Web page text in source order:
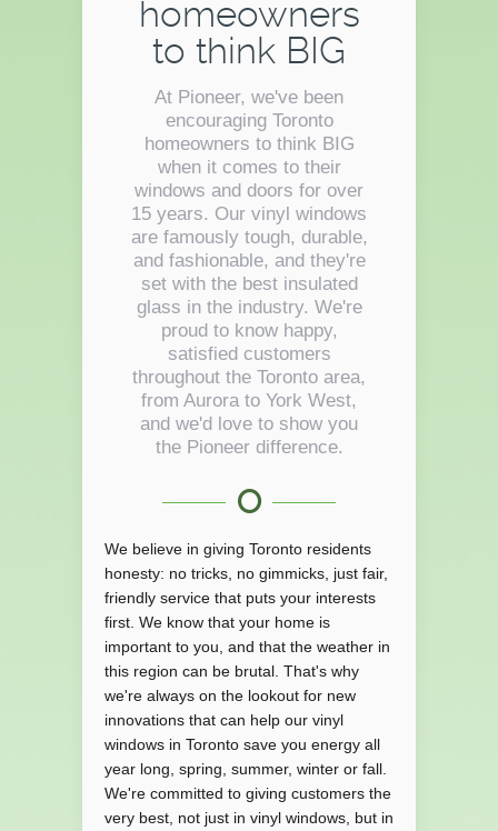
homeowners
to think BIG
At Pioneer, we've been
encouraging Toronto
homeowners to think BIG
when it comes to their
windows and doors for over
15 years. Our vinyl windows
are famously tough, durable,
and fashionable, and they're
set with the best insulated
glass in the industry. We're
proud to know happy,
satisfied customers
throughout the Toronto area,
from Aurora to York West,
and we'd love to show you
the Pioneer difference.
We believe in giving Toronto residents
honesty: no tricks, no gimmicks, just fair,
friendly service that puts your interests
first. We know that your home is
important to you, and that the weather in
this region can be brutal. That's why
we're always on the lookout for new
innovations that can help our vinyl
windows in Toronto save you energy all
year long, spring, summer, winter or fall.
We're committed to giving customers the
very best, not just in vinyl windows, but in